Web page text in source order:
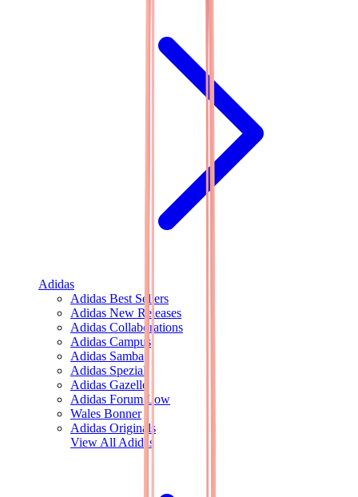
Adidas
Adidas Best Sellers
Adidas New Releases
Adidas Collaborations
Adidas Campus
Adidas Samba
Adidas Spezial
Adidas Gazelle
Adidas Forum Low
Wales Bonner
Adidas Originals
View All Adidas